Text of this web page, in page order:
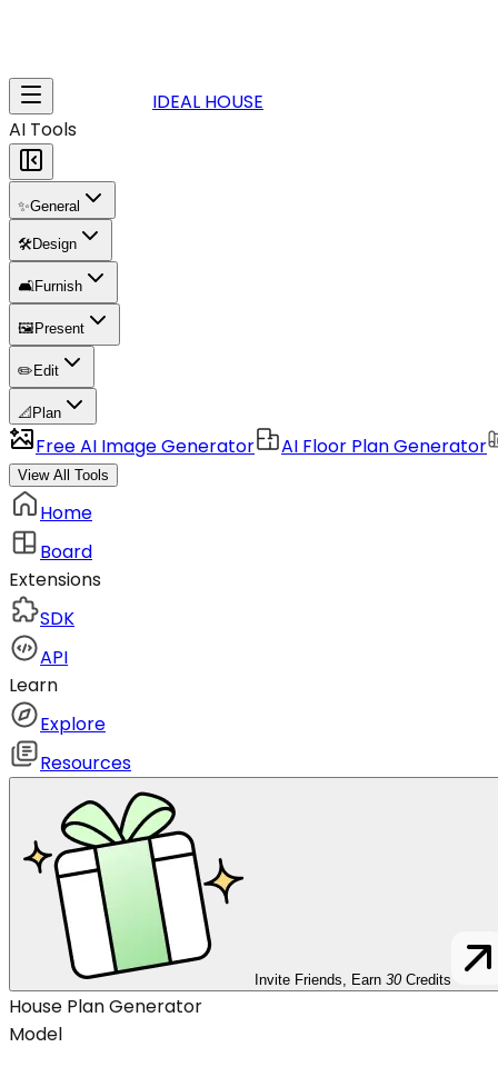
IDEAL HOUSE
AI Tools
✨General
🛠️Design
🛋️Furnish
🖼️ Present
✏️ Edit
📐 Plan
Free AI Image Generator AI Floor Plan Generator
View All Tools
Home
Board
Extensions
SDK
API
Learn
Explore
Resources
Invite Friends, Earn 30 Credits
House Plan Generator
Model